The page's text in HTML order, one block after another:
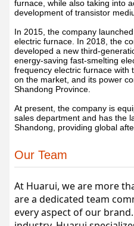
furnace, while also taking into
development of transistor
In 2015, the company
electric furnace. In 2018, the
developed a new third-
energy-saving fast-smelting
frequency electric furnace with
on the market, and its power
Shandong Province.
At present, the company is
sales department and has the
Shandong, providing global
Our Team
At Huarui, we are more
are a dedicated team
every aspect of our